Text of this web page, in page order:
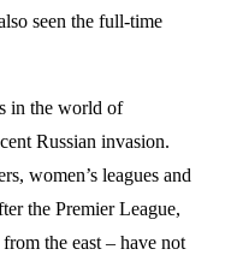
seen the full-time
in the world of
Russian invasion.
women’s leagues and
the Premier League,
the east – have not